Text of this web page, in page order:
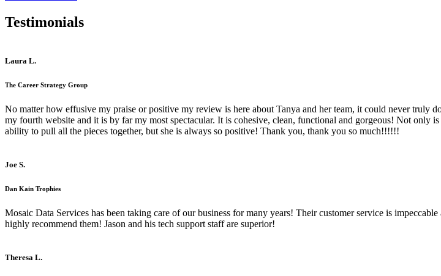
Testimonials
Laura L.
The Career Strategy Group
No matter how effusive my praise or positive my review is here about Tanya and her team, it could never truly
my fourth website and it is by far my most spectacular. It is cohesive, clean, functional and gorgeous! Not
ability to pull all the pieces together, but she is always so positive! Thank you, thank you so much!!!!!!
Joe S.
Dan Kain Trophies
Mosaic Data Services has been taking care of our business for many years! Their customer service is
highly recommend them! Jason and his tech support staff are superior!
Theresa L.